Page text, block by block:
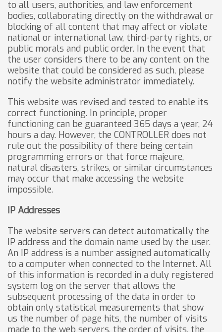
to all users, authorities, and law enforcement
bodies, collaborating directly on the withdrawal or
blocking of all content that may affect or violate
national or international law, third-party rights, or
public morals and public order. In the event that
the user considers there to be any content on the
website that could be considered as such, please
notify the website administrator immediately.
This website was revised and tested to enable its
correct functioning. In principle, proper
functioning can be guaranteed 365 days a year, 24
hours a day. However, the CONTROLLER does not
rule out the possibility of there being certain
programming errors or that force majeure,
natural disasters, strikes, or similar circumstances
may occur that make accessing the website
impossible.
IP Addresses
The website servers can detect automatically the
IP address and the domain name used by the user.
An IP address is a number assigned automatically
to a computer when connected to the Internet. All
of this information is recorded in a duly registered
system log on the server that allows the
subsequent processing of the data in order to
obtain only statistical measurements that show
us the number of page hits, the number of visits